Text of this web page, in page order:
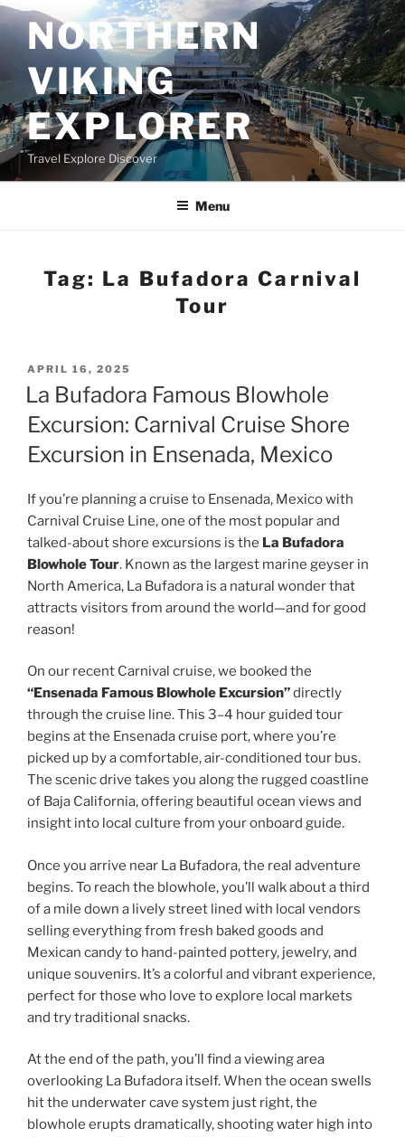
Skip
to
contentNORTHERN
VIKING
EXPLORER
Travel Explore Discover
Menu
Tag: La Bufadora Carnival
Tour
POSTED
ON
APRIL 16, 2025
La Bufadora Famous Blowhole
Excursion: Carnival Cruise Shore
Excursion in Ensenada, Mexico
If you’re planning a cruise to Ensenada, Mexico with
Carnival Cruise Line, one of the most popular and
talked-about shore excursions is the La Bufadora
Blowhole Tour. Known as the largest marine geyser in
North America, La Bufadora is a natural wonder that
attracts visitors from around the world—and for good
reason!
On our recent Carnival cruise, we booked the
“Ensenada Famous Blowhole Excursion”directly
through the cruise line. This 3–4 hour guided tour
begins at the Ensenada cruise port, where you’re
picked up by a comfortable, air-conditioned tour bus.
The scenic drive takes you along the rugged coastline
of Baja California, offering beautiful ocean views and
insight into local culture from your onboard guide.
Once you arrive near La Bufadora, the real adventure
begins. To reach the blowhole, you’ll walk about a third
of a mile down a lively street lined with local vendors
selling everything from fresh baked goods and
Mexican candy to hand-painted pottery, jewelry, and
unique souvenirs. It’s a colorful and vibrant experience,
perfect for those who love to explore local markets
and try traditional snacks.
At the end of the path, you’ll find a viewing area
overlooking La Bufadora itself. When the ocean swells
hit the underwater cave system just right, the
blowhole erupts dramatically, shooting water high into